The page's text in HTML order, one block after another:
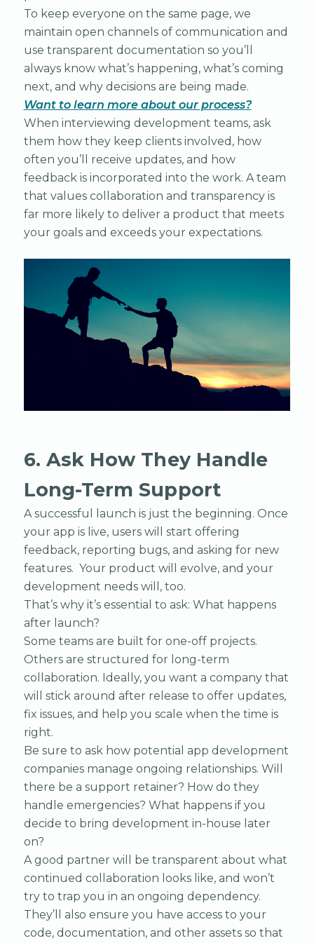
To keep everyone on the same page, we
maintain open channels of communication and
use transparent documentation so you’ll
always know what’s happening, what’s coming
next, and why decisions are being made.
Want to learn more about our process?
When interviewing development teams, ask
them how they keep clients involved, how
often you’ll receive updates, and how
feedback is incorporated into the work. A team
that values collaboration and transparency is
far more likely to deliver a product that meets
your goals and exceeds your expectations.
6. Ask How They Handle
Long-Term Support
A successful launch is just the beginning. Once
your app is live, users will start offering
feedback, reporting bugs, and asking for new
features. Your product will evolve, and your
development needs will, too.
That’s why it’s essential to ask: What happens
after launch?
Some teams are built for one-off projects.
Others are structured for long-term
collaboration. Ideally, you want a company that
will stick around after release to offer updates,
fix issues, and help you scale when the time is
right.
Be sure to ask how potential app development
companies manage ongoing relationships. Will
there be a support retainer? How do they
handle emergencies? What happens if you
decide to bring development in-house later
on?
A good partner will be transparent about what
continued collaboration looks like, and won’t
try to trap you in an ongoing dependency.
They’ll also ensure you have access to your
code, documentation, and other assets so that